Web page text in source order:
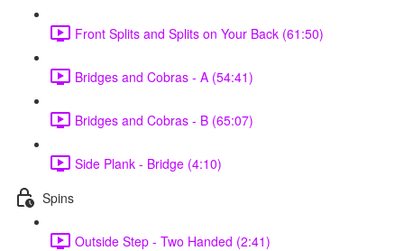
Front Splits and Splits on Your Back (61:50)
Bridges and Cobras - A (54:41)
Bridges and Cobras - B (65:07)
Side Plank - Bridge (4:10)
Spins
Outside Step - Two Handed (2:41)